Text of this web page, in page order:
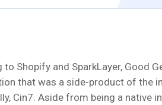
Shopify and SparkLayer, Good
that was a side-product of the
Cin7. Aside from being a native